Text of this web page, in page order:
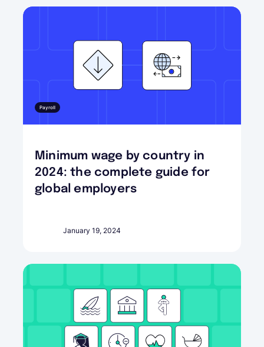
Payroll
Minimum wage by country in
2024: the complete guide for
global employers
January 19, 2024